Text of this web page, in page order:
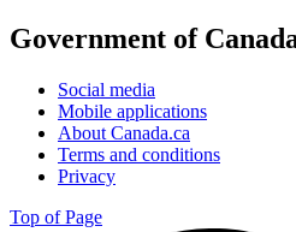
Government of
Social media
Mobile applications
About Canada.ca
Terms and conditions
Privacy
Top of Page